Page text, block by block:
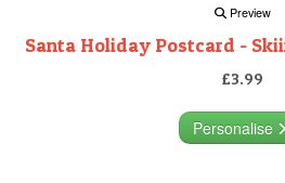
Preview
Santa Holiday Postcard -
£3.99
Personalise